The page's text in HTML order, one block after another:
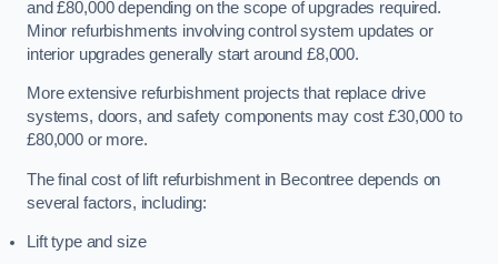
and £80,000 depending on the scope of upgrades required.
Minor refurbishments involving control system updates or
interior upgrades generally start around £8,000.
More extensive refurbishment projects that replace drive
systems, doors, and safety components may cost £30,000 to
£80,000 or more.
The final cost of lift refurbishment in Becontree depends on
several factors, including:
Lift type and size